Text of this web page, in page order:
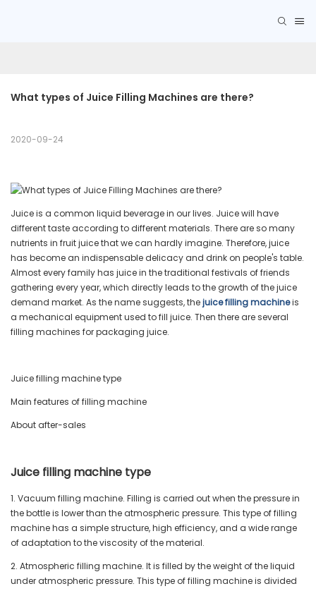
What types of Juice Filling Machines are there?
2020-09-24
Juice is a common liquid beverage in our lives. Juice will have
different taste according to different materials. There are so many
nutrients in fruit juice that we can hardly imagine. Therefore, juice
has become an indispensable delicacy and drink on people's table.
Almost every family has juice in the traditional festivals of friends
gathering every year, which directly leads to the growth of the juice
demand market. As the name suggests, thejuice filling machineis
a mechanical equipment used to fill juice. Then there are several
filling machines for packaging juice.
Juice filling machine type
Main features of filling machine
About after-sales
Juice filling machine type
1. Vacuum filling machine. Filling is carried out when the pressure in
the bottle is lower than the atmospheric pressure. This type of filling
machine has a simple structure, high efficiency, and a wide range
of adaptation to the viscosity of the material.
2. Atmospheric filling machine. It is filled by the weight of the liquid
under atmospheric pressure. This type of filling machine is divided